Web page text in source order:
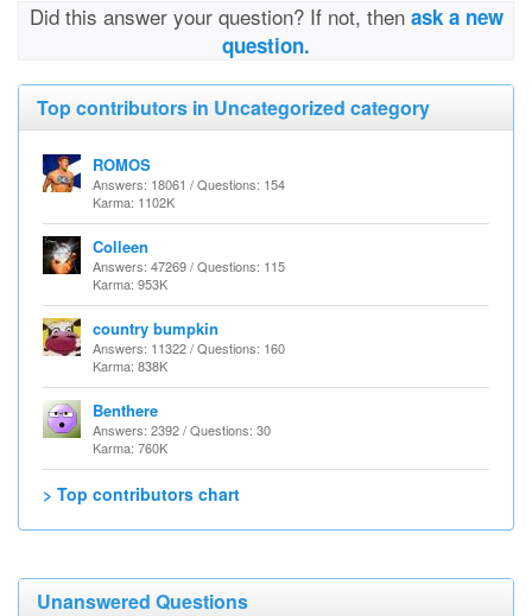
Did this answer your question? If not, then ask a new
question.
Top contributors in Uncategorized category
ROMOS
Answers: 18061 / Questions: 154
Karma: 1102K
Colleen
Answers: 47269 / Questions: 115
Karma: 953K
country bumpkin
Answers: 11322 / Questions: 160
Karma: 838K
Benthere
Answers: 2392 / Questions: 30
Karma: 760K
> Top contributors chart
Unanswered Questions